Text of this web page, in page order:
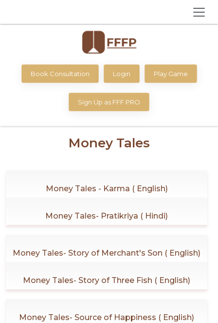
Book Consultation Login Play Game
Sign Up as FFF PRO
Money Tales
Money Tales - Karma ( English)
Money Tales- Pratikriya ( Hindi)
Money Tales- Story of Merchant's Son ( English)
Money Tales- Story of Three Fish ( English)
Money Tales- Source of Happiness ( English)